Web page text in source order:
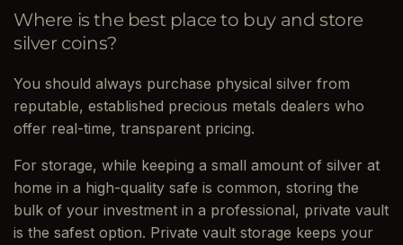
Where is the best place to buy and store
silver coins?
You should always purchase physical silver from
reputable, established precious metals dealers who
offer real-time, transparent pricing.
For storage, while keeping a small amount of silver at
home in a high-quality safe is common, storing the
bulk of your investment in a professional, private vault
is the safest option. Private vault storage keeps your